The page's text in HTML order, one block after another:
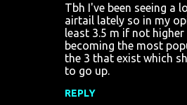
Tbh I've been seeing a
airtail lately so in my
least 3.5 m if not
becoming the most
the 3 that exist which
to go up.
REPLY